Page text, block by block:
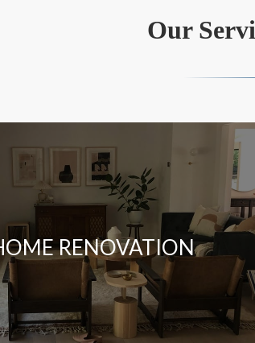
Our
RENOVATION